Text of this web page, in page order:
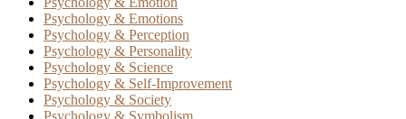
Psychology & Emotions
Psychology & Perception
Psychology & Personality
Psychology & Science
Psychology & Self-Improvement
Psychology & Society
Psychology & Symbolism